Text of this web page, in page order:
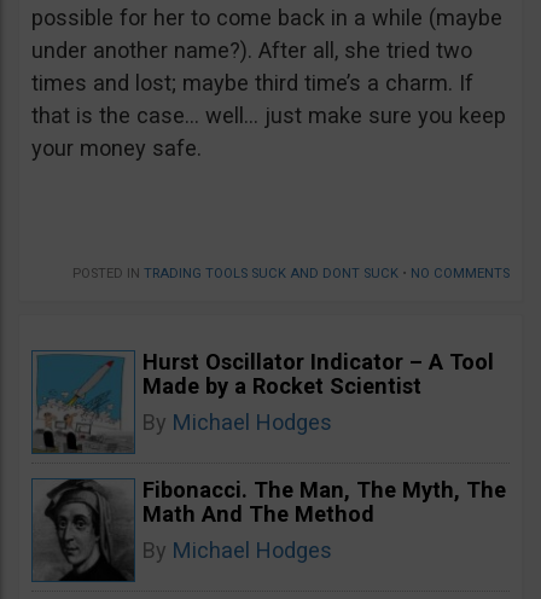
possible for her to come back in a while (maybe
under another name?). After all, she tried two
times and lost; maybe third time’s a charm. If
that is the case… well… just make sure you keep
your money safe.
POSTED IN TRADING TOOLS SUCK AND DONT SUCK • NO COMMENTS
Hurst Oscillator Indicator – A Tool
Made by a Rocket Scientist
By Michael Hodges
Fibonacci. The Man, The Myth, The
Math And The Method
By Michael Hodges